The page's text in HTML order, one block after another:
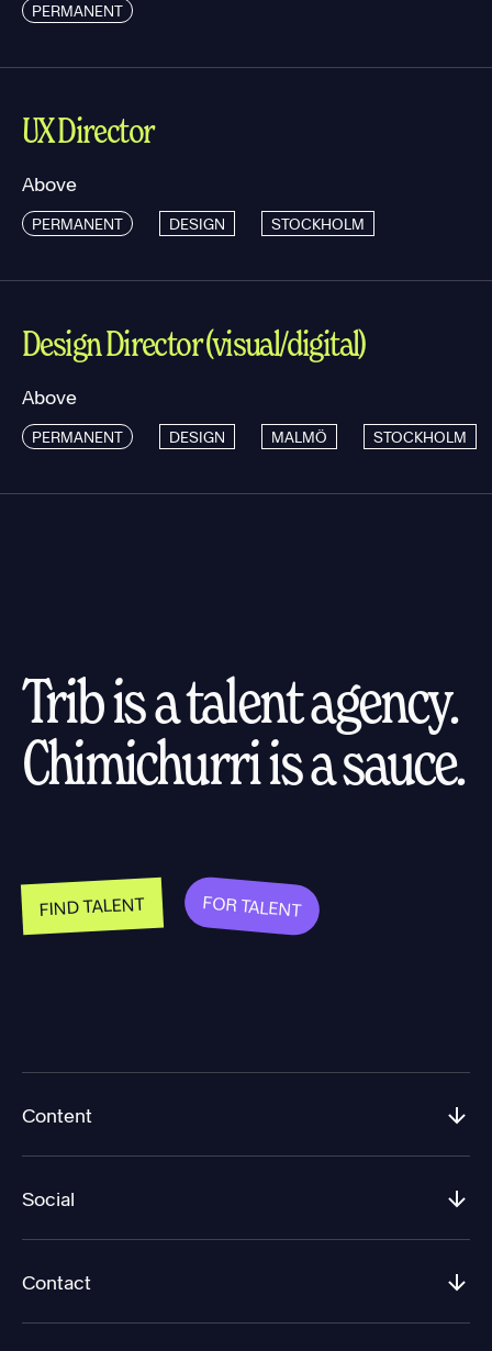
PERMANENT
UX Director
Above
PERMANENT DESIGN STOCKHOLM
Design Director (visual/digital)
Above
PERMANENT DESIGN MALMÖ STOCKHOLM
Trib is a talent agency.
Chimichurri is a sauce.
FIND TALENT FOR TALENT
Content
Social
Contact